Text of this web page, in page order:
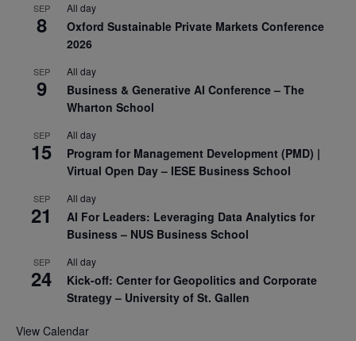
SEP
8
All day
Oxford Sustainable Private Markets Conference
2026
SEP
9
All day
Business & Generative AI Conference – The
Wharton School
SEP
15
All day
Program for Management Development (PMD) |
Virtual Open Day – IESE Business School
SEP
21
All day
AI For Leaders: Leveraging Data Analytics for
Business – NUS Business School
SEP
24
All day
Kick-off: Center for Geopolitics and Corporate
Strategy – University of St. Gallen
View Calendar